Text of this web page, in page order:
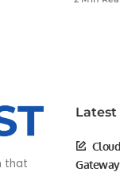
that
Latest